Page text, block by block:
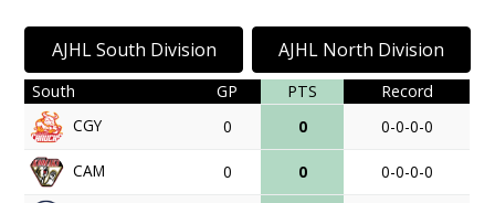
AJHL South Division AJHL North Division
South GP PTS
Record
CGY
0 0 0-0-0-0
CAM 0 0 0-0-0-0